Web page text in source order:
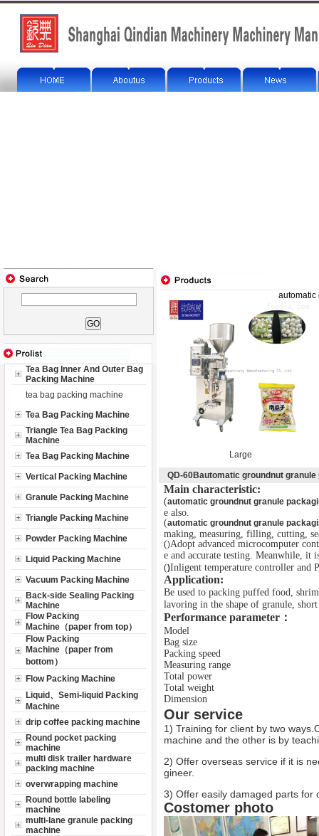
Tea Bag Inner And Outer Bag
Packing Machine
tea bag packing machine
Tea Bag Packing Machine
Triangle Tea Bag Packing
Machine
Tea Bag Packing Machine
Vertical Packing Machine
Granule Packing Machine
Triangle Packing Machine
Powder Packing Machine
Liquid Packing Machine
Vacuum Packing Machine
Back-side Sealing Packing
Machine
Flow Packing
Machine（paper from top）
Flow Packing
Machine（paper from
bottom）
Flow Packing Machine
Liquid、Semi-liquid Packing
Machine
drip coffee packing machine
Round pocket packing
machine
multi disk trailer hardware
packing machine
overwrapping machine
Round bottle labeling
machine
multi-lane granule packing
machine
automatic
Large
QD-60Bautomatic groundnut
Main characteristic:
(automatic groundnut granule
e also.
(automatic groundnut granule
making, measuring, filling, cutting,
()Adopt advanced microcomputer
e and accurate testing. Meanwhile, it
()Inligent temperature controller and
Application:
Be used to packing puffed food,
lavoring in the shape of granule, short
Performance parameter：
Model
Bag size
Packing speed
Measuring range
Total power
Total weight
Dimension
Our service
1) Training for client by two
machine and the other is by
2) Offer overseas service if it is
gineer.
3) Offer easily damaged parts for
Costomer photo